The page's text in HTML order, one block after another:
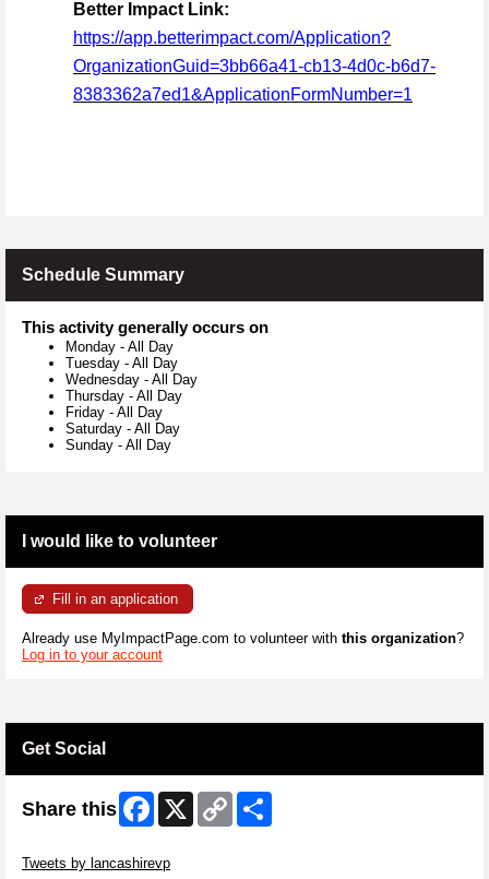
Better Impact Link:
https://app.betterimpact.com/Application?
OrganizationGuid=3bb66a41-cb13-4d0c-b6d7-
8383362a7ed1&ApplicationFormNumber=1
Schedule Summary
This activity generally occurs on
Monday - All Day
Tuesday - All Day
Wednesday - All Day
Thursday - All Day
Friday - All Day
Saturday - All Day
Sunday - All Day
I would like to volunteer
Fill in an application
Already use MyImpactPage.com to volunteer with this organization?
Log in to your account
Get Social
Share this Facebook
X
Copy
Link
Tweets by lancashirevp